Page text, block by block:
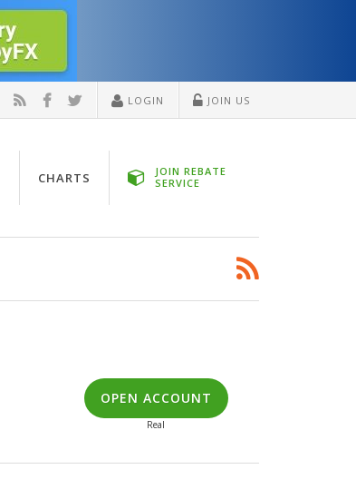
LOGIN JOIN US
CHARTS
JOIN REBATE
SERVICE
OPEN ACCOUNT
Real